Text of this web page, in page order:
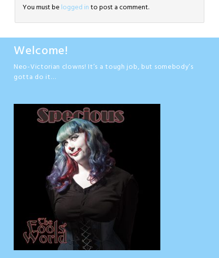
You must be logged into post a comment.
Welcome!
Neo-Victorian clowns! It’s a tough job, but somebody’s
gotta do it…